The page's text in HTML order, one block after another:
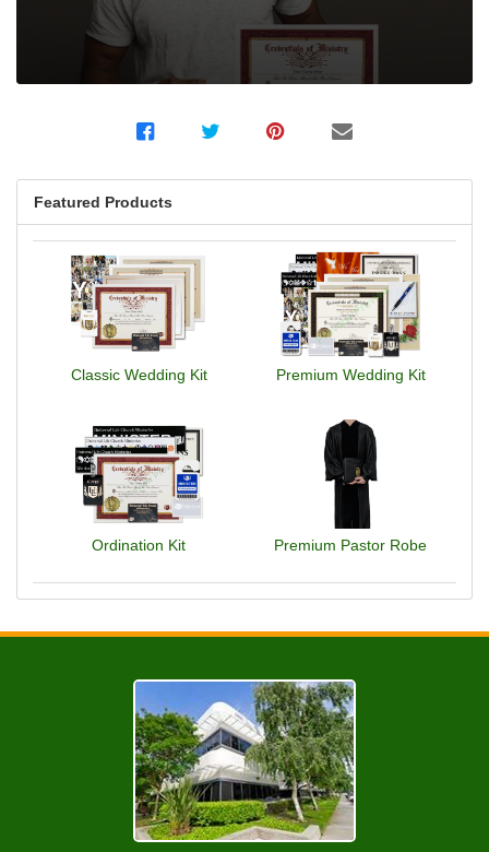
Featured Products
Classic Wedding Kit Premium Wedding Kit
Ordination Kit Premium Pastor Robe